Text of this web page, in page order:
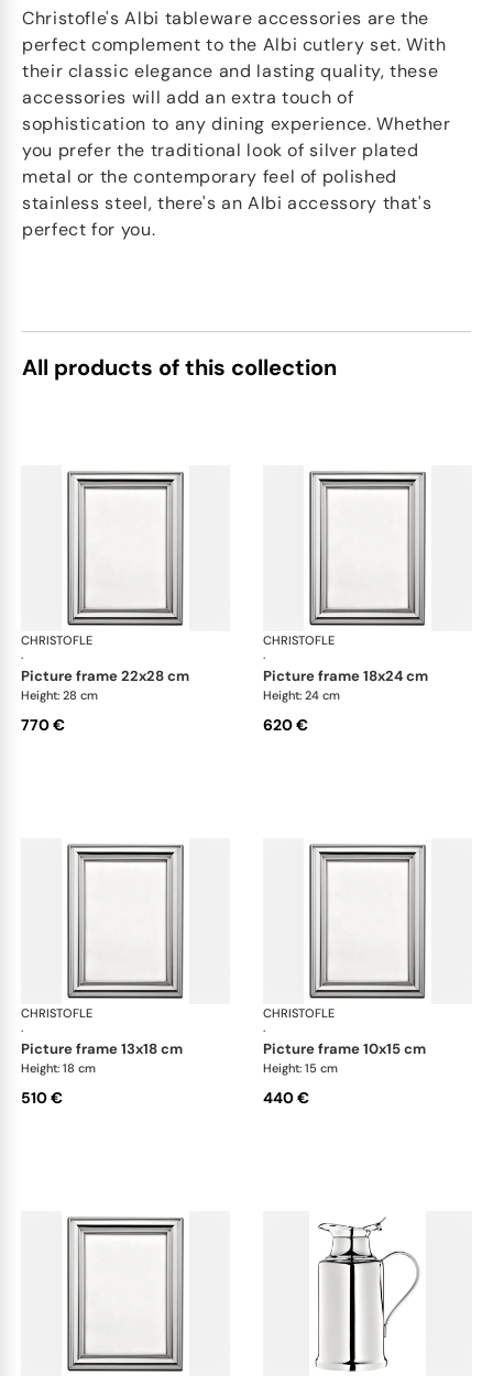
Christofle's Albi tableware accessories are the
perfect complement to the Albi cutlery set. With
their classic elegance and lasting quality, these
accessories will add an extra touch of
sophistication to any dining experience. Whether
you prefer the traditional look of silver plated
metal or the contemporary feel of polished
stainless steel, there's an Albi accessory that's
perfect for you.
All products of this collection
CHRISTOFLE
·
Albi accessories
picture frame 22x28 cm
Height: 28 cm
770 €
CHRISTOFLE
·
picture frame 18x24 cm
Height: 24 cm
620 €
CHRISTOFLE
·
Albi accessories
picture frame 13x18 cm
Height: 18 cm
510 €
CHRISTOFLE
·
picture frame 10x15 cm
Height: 15 cm
440 €